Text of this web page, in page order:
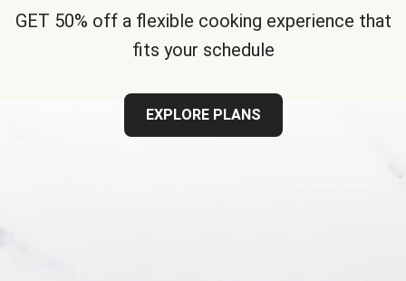
GET 50% off a flexible cooking experience that
fits your schedule
EXPLORE PLANS